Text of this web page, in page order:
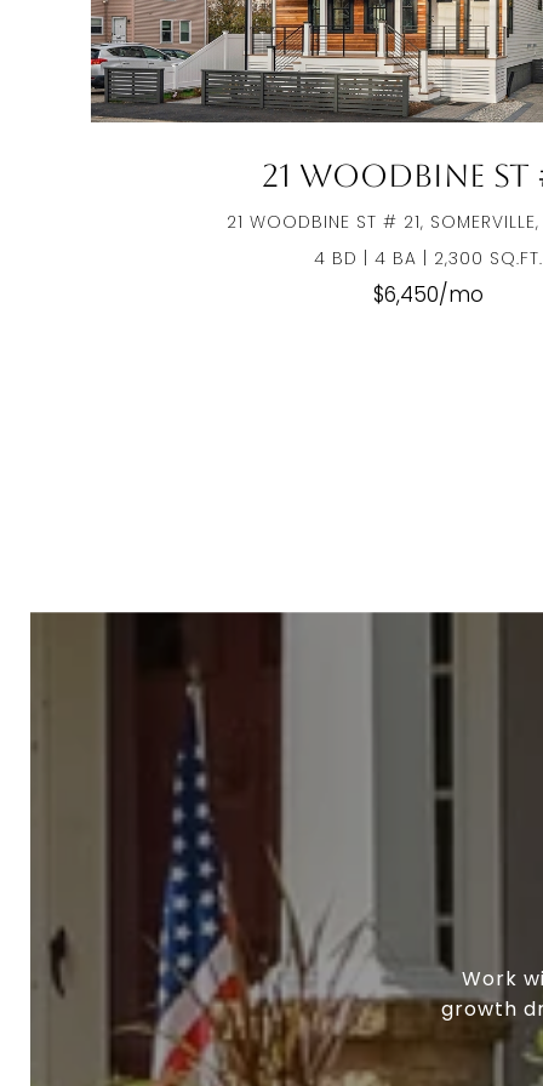
21 Woodbine St
21 WOODBINE ST # 21,
4 BD | 4 BA | 2,300 SQ.FT.
$6,450/mo
Work
growth